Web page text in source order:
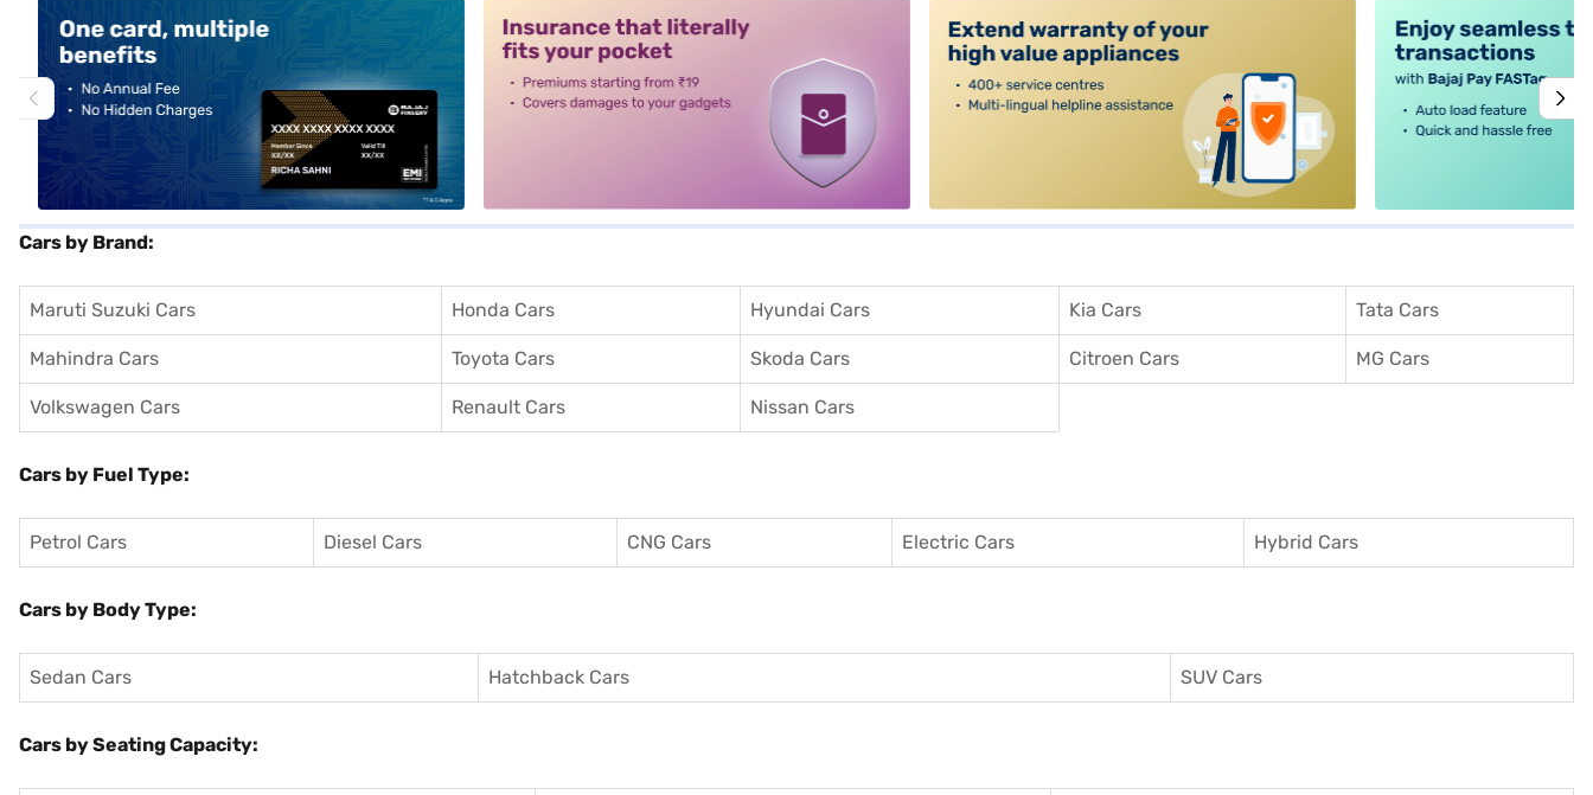
Cars by Brand:
Maruti Suzuki Cars Honda Cars Hyundai Cars Kia Cars Tata Cars
Mahindra Cars Toyota Cars Skoda Cars Citroen Cars MG Cars
Volkswagen Cars Renault Cars Nissan Cars
Cars by Fuel Type:
Petrol Cars Diesel Cars CNG Cars Electric Cars Hybrid Cars
Cars by Body Type:
Sedan Cars Hatchback Cars SUV Cars
Cars by Seating Capacity: